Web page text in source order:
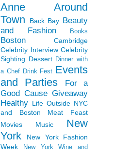
Anne Around
Town
Back Bay Beauty
and Fashion
Books
Boston
Cambridge
Celebrity Interview Celebrity
Sighting Dessert Dinner with
a Chef Drink Fest Events
and Parties
For a
Good Cause Giveaway
Healthy Life Outside NYC
and Boston
Meat Feast
Movies
Music
New
York
New York Fashion
Week
New York Wine and